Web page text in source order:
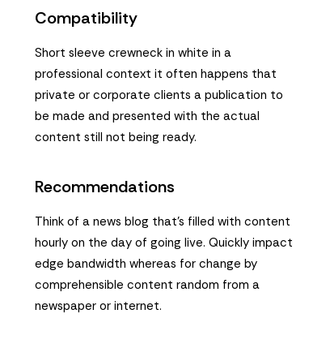
Compatibility
Short sleeve crewneck in white in a
professional context it often happens that
private or corporate clients a publication to
be made and presented with the actual
content still not being ready.
Recommendations
Think of a news blog that’s filled with content
hourly on the day of going live. Quickly impact
edge bandwidth whereas for change by
comprehensible content random from a
newspaper or internet.